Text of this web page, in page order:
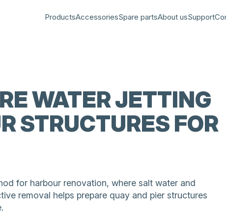
ProductsAccessoriesSpare partsAbout usSupport
WATER JETTING
STRUCTURES FOR
for harbour renovation, where salt water and
removal helps prepare quay and pier structures